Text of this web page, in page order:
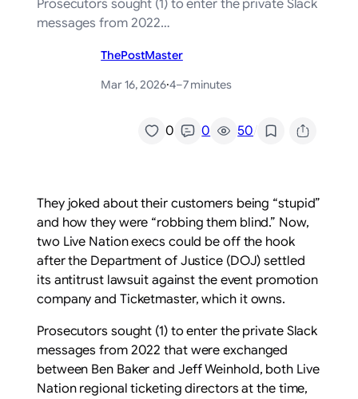
Prosecutors sought (1) to enter the private Slack
messages from 2022…
ThePostMaster
Mar 16, 2026·4–7 minutes
0 0 50/
They joked about their customers being “stupid”
and how they were “robbing them blind.” Now,
two Live Nation execs could be off the hook
after the Department of Justice (DOJ) settled
its antitrust lawsuit against the event promotion
company and Ticketmaster, which it owns.
Prosecutors sought (1) to enter the private Slack
messages from 2022 that were exchanged
between Ben Baker and Jeff Weinhold, both Live
Nation regional ticketing directors at the time,